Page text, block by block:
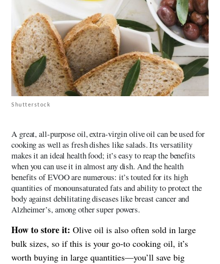
Shutterstock
A great, all-purpose oil, extra-virgin olive oil can be used for
cooking as well as fresh dishes like salads. Its versatility
makes it an ideal health food; it’s easy to reap the benefits
when you can use it in almost any dish. And the health
benefits of EVOO are numerous: it’s touted for its high
quantities of monounsaturated fats and ability to protect the
body against debilitating diseases like breast cancer and
Alzheimer’s, among other super powers.
How to store it: Olive oil is also often sold in large
bulk sizes, so if this is your go-to cooking oil, it’s
worth buying in large quantities—you’ll save big